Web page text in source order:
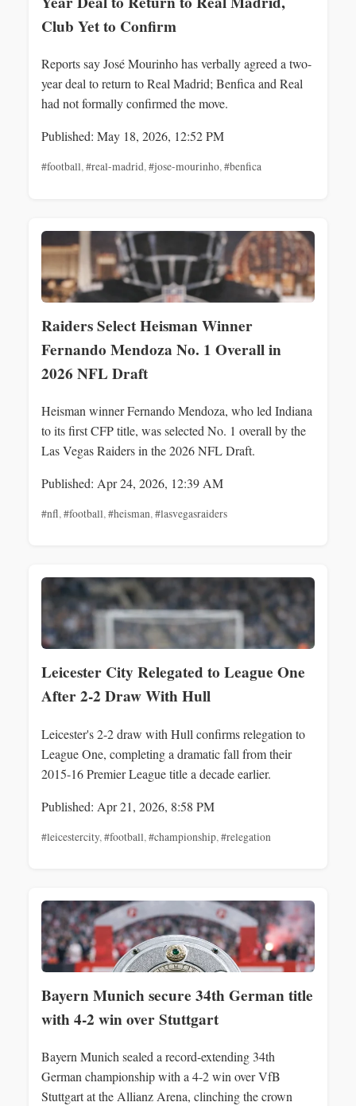
Club Yet to Confirm
Reports say José Mourinho has verbally agreed a two-
year deal to return to Real Madrid; Benfica and Real
had not formally confirmed the move.
Published: May 18, 2026, 12:52 PM
#football,#real-madrid,#jose-mourinho,#benfica
Raiders Select Heisman Winner
Fernando Mendoza No. 1 Overall in
2026 NFL Draft
Heisman winner Fernando Mendoza, who led Indiana
to its first CFP title, was selected No. 1 overall by the
Las Vegas Raiders in the 2026 NFL Draft.
Published: Apr 24, 2026, 12:39 AM
#nfl,#football,#heisman,#lasvegasraiders
Leicester City Relegated to League One
After 2-2 Draw With Hull
Leicester's 2-2 draw with Hull confirms relegation to
League One, completing a dramatic fall from their
2015-16 Premier League title a decade earlier.
Published: Apr 21, 2026, 8:58 PM
#leicestercity,#football,#championship,#relegation
Bayern Munich secure 34th German title
with 4-2 win over Stuttgart
Bayern Munich sealed a record-extending 34th
German championship with a 4-2 win over VfB
Stuttgart at the Allianz Arena, clinching the crown